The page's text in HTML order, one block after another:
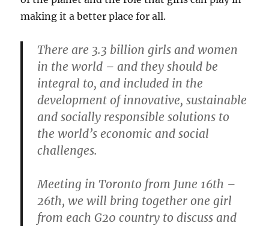
making it a better place for all.
There are 3.3 billion girls and women
in the world – and they should be
integral to, and included in the
development of innovative, sustainable
and socially responsible solutions to
the world’s economic and social
challenges.
Meeting in Toronto from June 16th –
26th, we will bring together one girl
from each G20 country to discuss and